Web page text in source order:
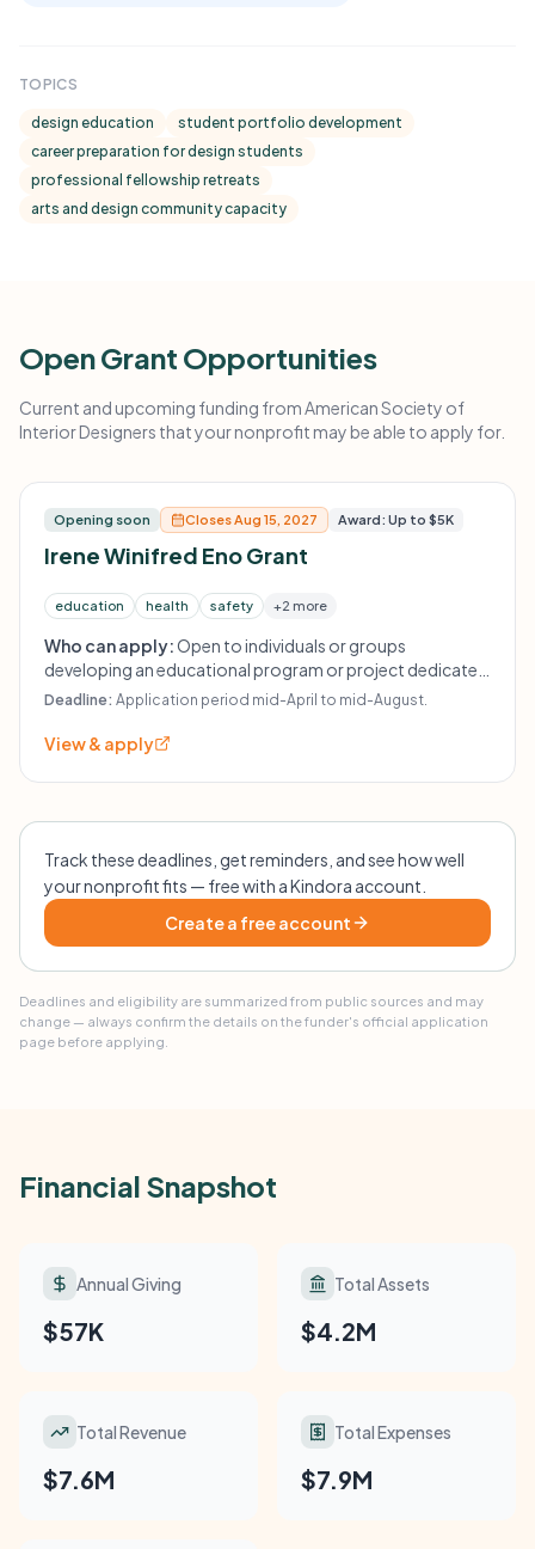
TOPICS
design education
student portfolio development
career preparation for design students
professional fellowship retreats
arts and design community capacity
Open Grant Opportunities
Current and upcoming funding from American Society of
Interior Designers that your nonprofit may be able to apply for.
Opening soon Closes Aug 15, 2027 Award: Up to $5K
Irene Winifred Eno Grant
education health safety +2 more
Who can apply:Open to individuals or groups
developing an educational program or project dedicated
to health, safety, and welfare.
Deadline: Application period mid-April to mid-August.
View & apply
Track these deadlines, get reminders, and see how well
your nonprofit fits — free with a Kindora account.
Create a free account
Deadlines and eligibility are summarized from public sources and may
change — always confirm the details on the funder's official application
page before applying.
Financial Snapshot
Annual Giving
$57K
Total Assets
$4.2M
Total Revenue
$7.6M
Total Expenses
$7.9M